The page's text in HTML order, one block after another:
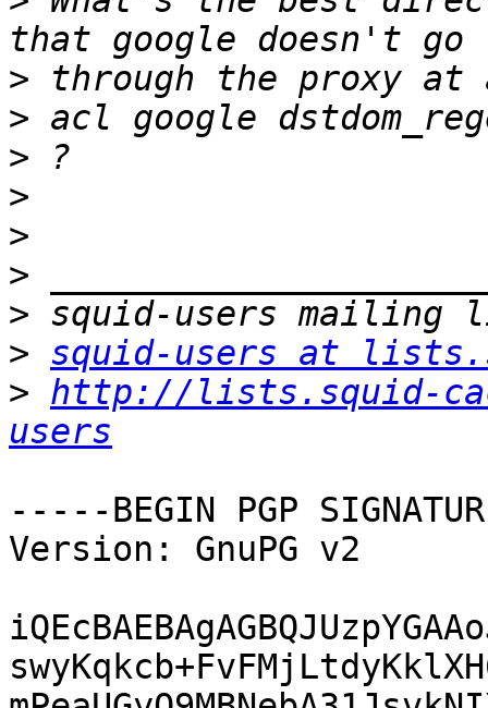
>
>
>
>
>
>
>
> squid-users at
> http://lists.squid-
users
-----BEGIN PGP
Version: GnuPG v2